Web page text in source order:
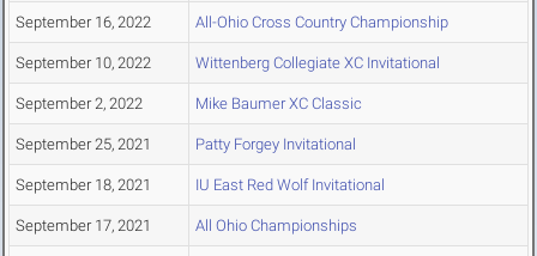
September 16, 2022 All-Ohio Cross Country Championship
September 10, 2022 Wittenberg Collegiate XC Invitational
September 2, 2022 Mike Baumer XC Classic
September 25, 2021 Patty Forgey Invitational
September 18, 2021 IU East Red Wolf Invitational
September 17, 2021 All Ohio Championships